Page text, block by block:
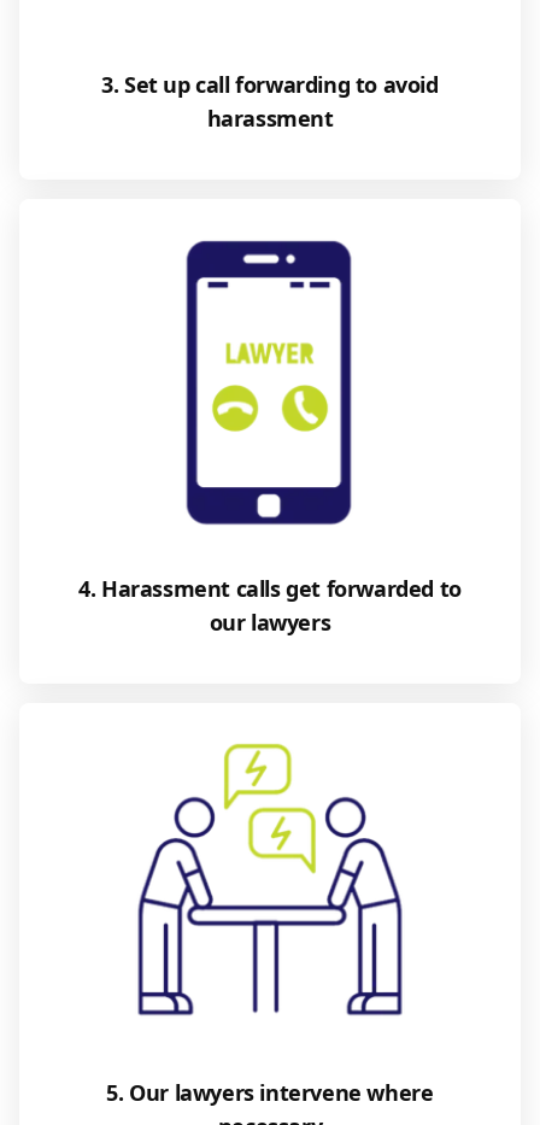
3. Set up call forwarding to avoid
harassment
4. Harassment calls get forwarded to
our lawyers
5. Our lawyers intervene where